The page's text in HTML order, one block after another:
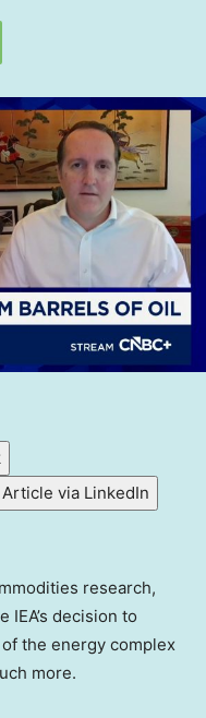
via LinkedIn
research,
IEA’s decision to
the energy complex
more.